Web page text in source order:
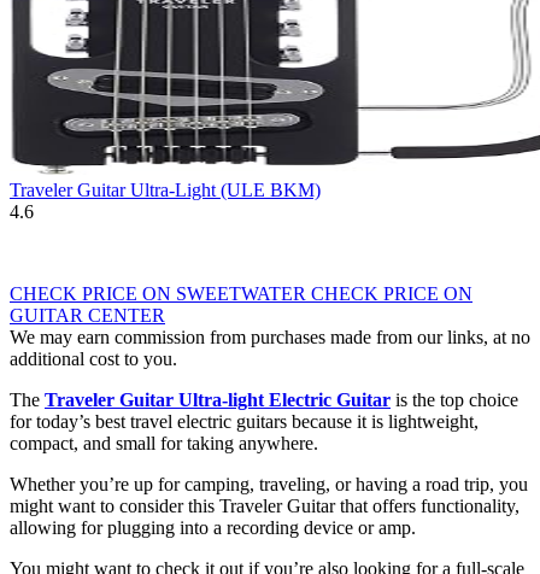
Traveler Guitar Ultra-Light (ULE BKM)
4.6
CHECK PRICE ON SWEETWATER CHECK PRICE ON
GUITAR CENTER
We may earn commission from purchases made from our links, at no
additional cost to you.
The Traveler Guitar Ultra-light Electric Guitar is the top choice
for today’s best travel electric guitars because it is lightweight,
compact, and small for taking anywhere.
Whether you’re up for camping, traveling, or having a road trip, you
might want to consider this Traveler Guitar that offers functionality,
allowing for plugging into a recording device or amp.
You might want to check it out if you’re also looking for a full-scale